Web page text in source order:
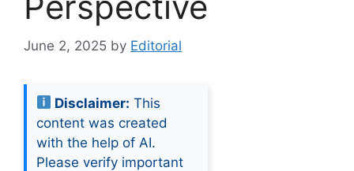
June 2, 2025 by Editorial
Disclaimer: This
content was created
with the help of AI.
Please verify important